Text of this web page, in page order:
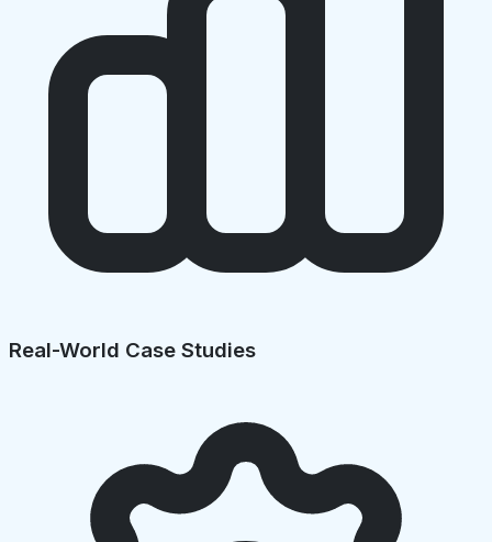
Real-World Case Studies